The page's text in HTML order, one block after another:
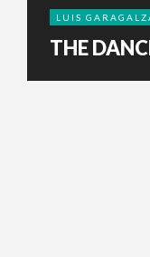
LUIS
THE